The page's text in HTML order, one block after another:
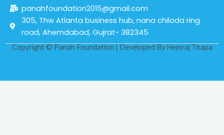
panahfoundation2015@gmail.com
305, Thw Atlanta business hub, nana chiloda ring
road, Ahemdabad, Gujrat- 382345
Copyright © Panah Foundation | Developed ByHemraj Thapa